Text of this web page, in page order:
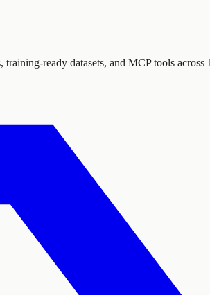
ready datasets, and MCP tools